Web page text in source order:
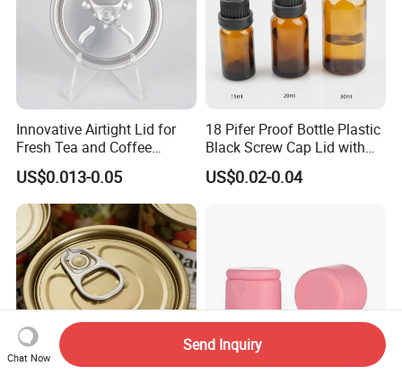
Innovative Airtight Lid for
Fresh Tea and Coffee
Storage
US$0.013-0.05
18 Pifer Proof Bottle Plastic
Black Screw Cap Lid with
Tapered Inner for 25m
30ml50ml100ml Oil Glass
US$0.02-0.04
Chat Now
Send Inquiry